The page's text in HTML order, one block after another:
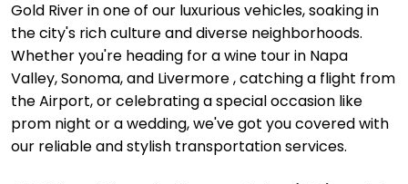
Gold River in one of our luxurious vehicles, soaking in
the city's rich culture and diverse neighborhoods.
Whether you're heading for a wine tour in Napa
Valley, Sonoma, and Livermore , catching a flight from
the Airport, or celebrating a special occasion like
prom night or a wedding, we've got you covered with
our reliable and stylish transportation services.